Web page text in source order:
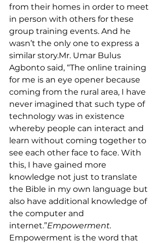
from their homes in order to meet
in person with others for these
group training events. And he
wasn’t the only one to express a
similar story.Mr. Umar Bulus
Agbonto said, “The online training
for me is an eye opener because
coming from the rural area, I have
never imagined that such type of
technology was in existence
whereby people can interact and
learn without coming together to
see each other face to face. With
this, I have gained more
knowledge not just to translate
the Bible in my own language but
also have additional knowledge of
the computer and
internet.”Empowerment.
Empowerment is the word that